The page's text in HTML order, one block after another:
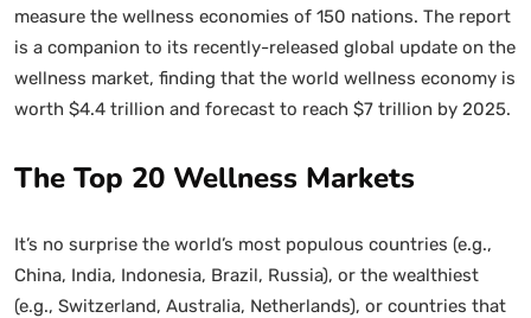
measure the wellness economies of 150 nations. The report
is a companion to its recently-released global update on the
wellness market, finding that the world wellness economy is
worth $4.4 trillion and forecast to reach $7 trillion by 2025.
The Top 20 Wellness Markets
It’s no surprise the world’s most populous countries (e.g.,
China, India, Indonesia, Brazil, Russia), or the wealthiest
(e.g., Switzerland, Australia, Netherlands), or countries that